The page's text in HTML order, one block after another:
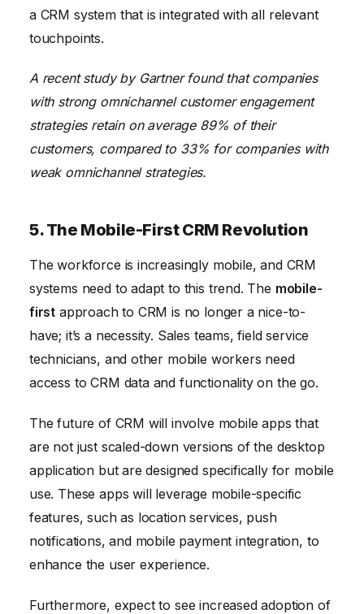
a CRM system that is integrated with all relevant
touchpoints.
A recent study by Gartner found that companies
with strong omnichannel customer engagement
strategies retain on average 89% of their
customers, compared to 33% for companies with
weak omnichannel strategies.
5. The Mobile-First CRM Revolution
The workforce is increasingly mobile, and CRM
systems need to adapt to this trend. The mobile-
first approach to CRM is no longer a nice-to-
have; it’s a necessity. Sales teams, field service
technicians, and other mobile workers need
access to CRM data and functionality on the go.
The future of CRM will involve mobile apps that
are not just scaled-down versions of the desktop
application but are designed specifically for mobile
use. These apps will leverage mobile-specific
features, such as location services, push
notifications, and mobile payment integration, to
enhance the user experience.
Furthermore, expect to see increased adoption of